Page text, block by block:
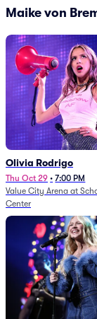
Maike von
Olivia Rodrigo
Thu Oct 29 • 7:00 PM
Value City Arena at
Center